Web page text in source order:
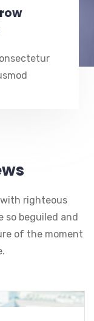
righteous
so beguiled and
of the moment